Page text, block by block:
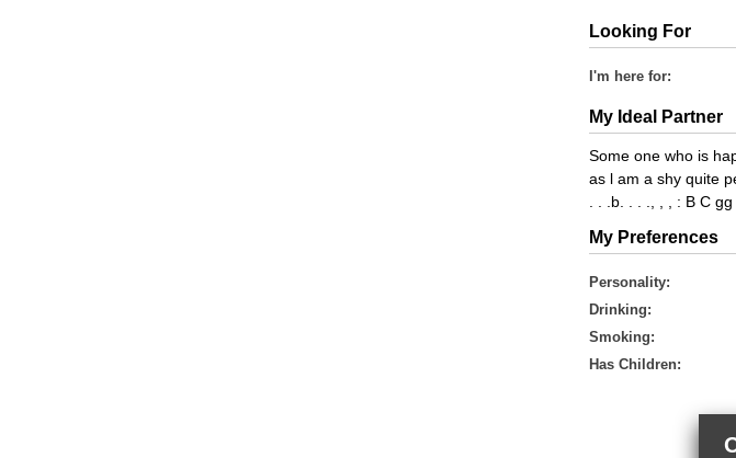
Looking For
I'm here for:
My Ideal Partner
Some one who is
as l am a shy quite
. . .b. . . ., , , : B C
My Preferences
Personality:
Drinking:
Smoking:
Has Children: